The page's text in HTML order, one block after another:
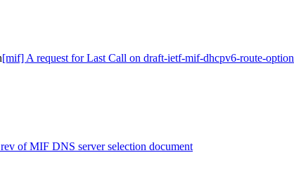
[mif] A request for Last Call on draft-ietf-mif-dhcpv6-route-option
of MIF DNS server selection document